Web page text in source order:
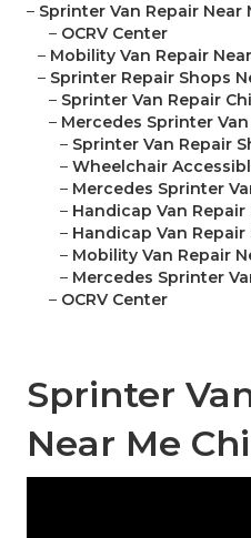
– Sprinter Van Repair Near
– OCRV Center
– Mobility Van Repair
– Sprinter Repair Shops
– Sprinter Van Repair
– Mercedes Sprinter
– Sprinter Van Repair
– Wheelchair
– Mercedes Sprinter
– Handicap Van Repair
– Handicap Van Repair
– Mobility Van Repair
– Mercedes Sprinter
– OCRV Center
Sprinter
Near Me